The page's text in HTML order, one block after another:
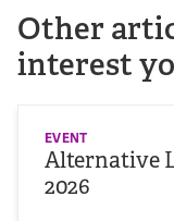
Other
interest
EVENT
Alternative
2026